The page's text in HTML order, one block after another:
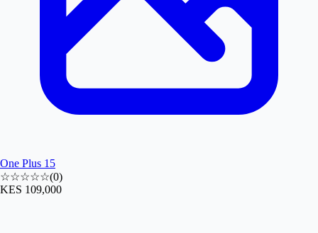
One Plus 15
☆☆☆☆☆(0)
KES 109,000